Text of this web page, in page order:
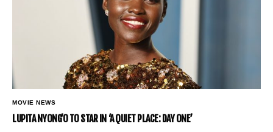
MOVIE NEWS
LUPITA NYONG’O TO STAR IN ‘A QUIET PLACE: DAY ONE’